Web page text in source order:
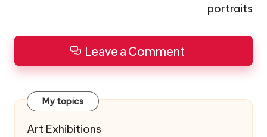
portraits
Leave a Comment
My topics
Art Exhibitions